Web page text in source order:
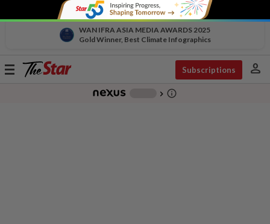
WAN IFRA ASIA MEDIA AWARDS 2025
Gold Winner, Best Climate Infographics
Toggle
Subscriptions person
chevron_right info_outline